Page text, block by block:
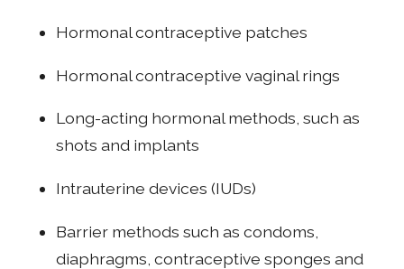
Hormonal contraceptive patches
Hormonal contraceptive vaginal rings
Long-acting hormonal methods, such as
shots and implants
Intrauterine devices (IUDs)
Barrier methods such as condoms,
diaphragms, contraceptive sponges and